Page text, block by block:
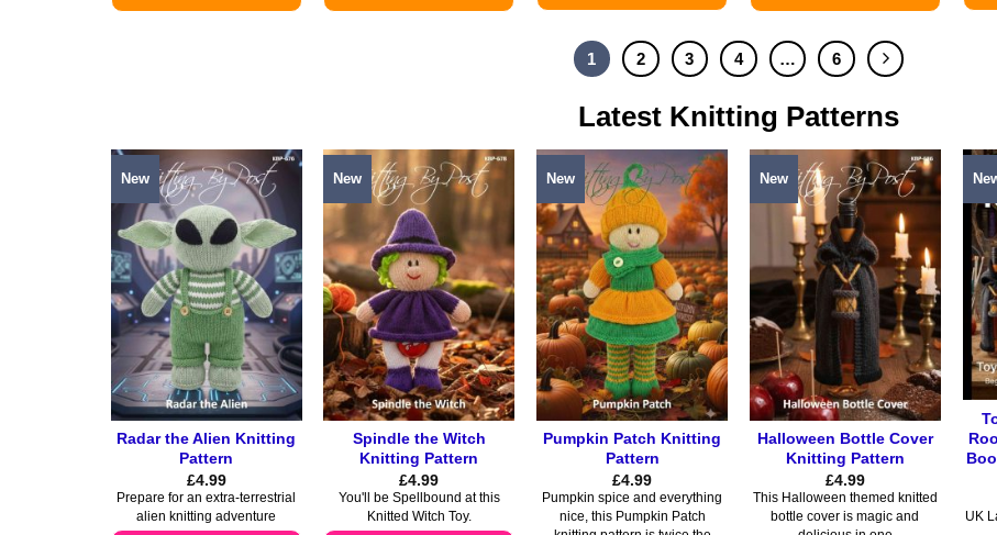
The
options
may
be
chosen
on
the
product
page
The
options
may
be
chosen
on
the
product
page
product
has
variants.
The
options
may
be
chosen
on
the
product
page
product
has
variants.
The
options
may
be
chosen
on
the
product
page
1 2 3 4 … 6
Latest Knitting Patterns
New
Radar the Alien Knitting
Pattern
£4.99
Prepare for an extra-terrestrial
alien knitting adventure
New
Spindle the Witch
Knitting Pattern
£4.99
You'll be Spellbound at this
Knitted Witch Toy.
New
Pumpkin Patch Knitting
Pattern
£4.99
Pumpkin spice and everything
nice, this Pumpkin Patch
New
Halloween Bottle Cover
Knitting Pattern
£4.99
This Halloween themed knitted
bottle cover is magic and
UK